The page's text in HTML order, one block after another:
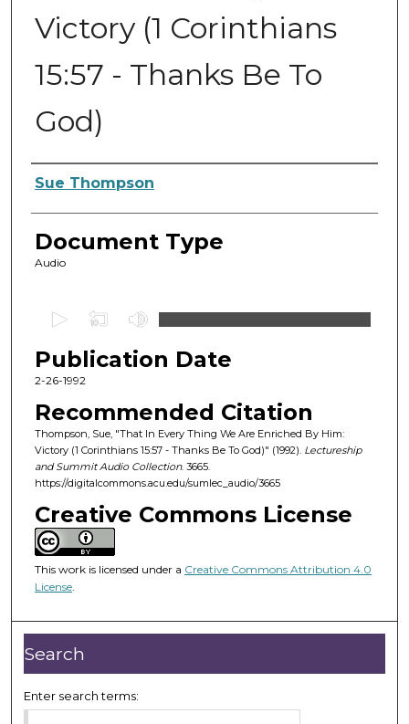
Victory (1 Corinthians
15:57 - Thanks Be To
God)
Authors
Sue Thompson
Document Type
Audio
e
c
o
n
d
s
f
4
7
m
n
u
t
e
Publication Date
2-26-1992
Recommended Citation
Thompson, Sue, "That In Every Thing We Are Enriched By Him:
Victory (1 Corinthians 15:57 - Thanks Be To God)" (1992). Lectureship
and Summit Audio Collection. 3665.
https://digitalcommons.acu.edu/sumlec_audio/3665
Creative Commons License
This work is licensed under a Creative Commons Attribution 4.0
License.
Search
Enter search terms: